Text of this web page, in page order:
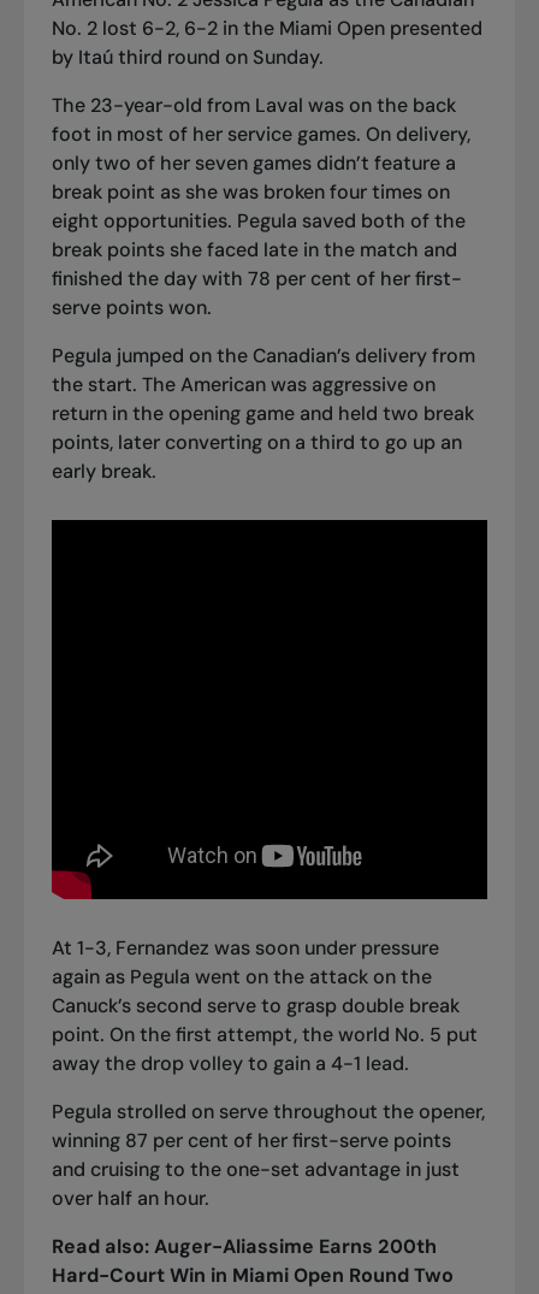
No. 2 lost 6-2, 6-2 in the Miami Open presented
by Itaú third round on Sunday.
The 23-year-old from Laval was on the back
foot in most of her service games. On delivery,
only two of her seven games didn’t feature a
break point as she was broken four times on
eight opportunities. Pegula saved both of the
break points she faced late in the match and
finished the day with 78 per cent of her first-
serve points won.
Pegula jumped on the Canadian’s delivery from
the start. The American was aggressive on
return in the opening game and held two break
points, later converting on a third to go up an
early break.
At 1-3, Fernandez was soon under pressure
again as Pegula went on the attack on the
Canuck’s second serve to grasp double break
point. On the first attempt, the world No. 5 put
away the drop volley to gain a 4-1 lead.
Pegula strolled on serve throughout the opener,
winning 87 per cent of her first-serve points
and cruising to the one-set advantage in just
over half an hour.
Read also:Auger-Aliassime Earns 200th
Hard-Court Win in Miami Open Round Two